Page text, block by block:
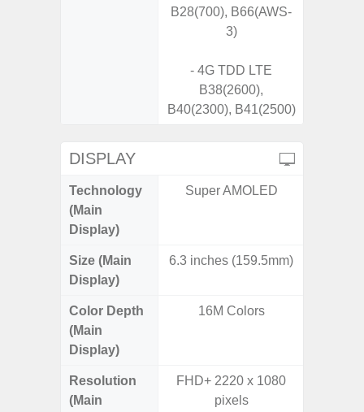
B28(700), B66(AWS-
3)
- 4G TDD LTE
B38(2600),
B40(2300), B41(2500)
DISPLAY
Technology
(Main
Display)
Super AMOLED
Size (Main
Display)
6.3 inches (159.5mm)
Color Depth
(Main
Display)
16M Colors
Resolution
(Main
FHD+ 2220 x 1080
pixels